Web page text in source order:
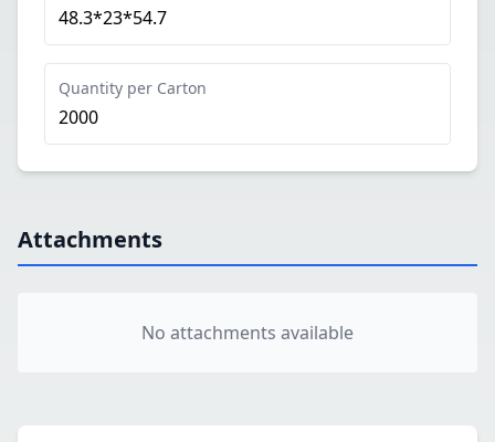
48.3*23*54.7
Quantity per Carton
2000
Attachments
No attachments available